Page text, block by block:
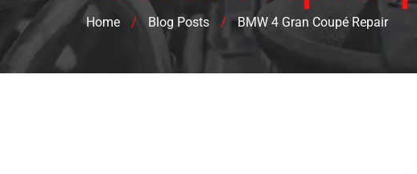
Home / Blog Posts / BMW 4 Gran Coupé Repair